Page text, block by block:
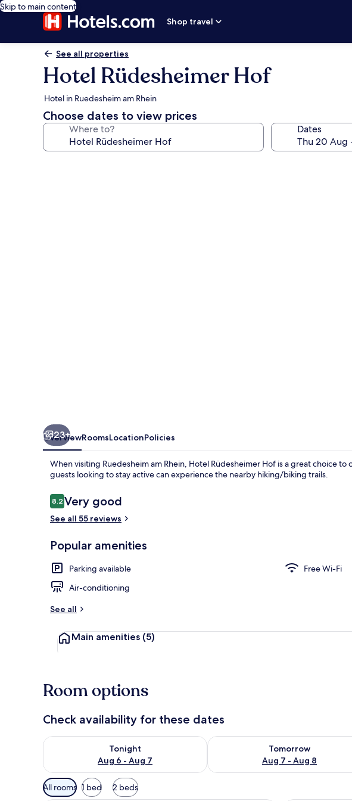
Skip to main content
Shop travel
See all properties
Hotel Rüdesheimer Hof
Hotel in Ruedesheim am Rhein
Choose dates to view prices
Where to? Dates
23+
OverviewRoomsLocationPolicies
When visiting Ruedesheim am Rhein, Hotel Rüdesheimer Hof is a great choice to
guests looking to stay active can experience the nearby hiking/biking trails.
Reviews
8.28.2 out of 10
Very good
See all 55 reviews
Popular amenities
Parking available
Free Wi-Fi
Air-conditioning
See all
Main amenities (5)
Room options
Check availability for these dates
Tonight
Aug 6 - Aug 7
Check availability for tonight Aug 6 - Aug 7
Tomorrow
Aug 7 - Aug 8
Check availability for tomorrow
Available
filters
All rooms 1 bed 2 beds